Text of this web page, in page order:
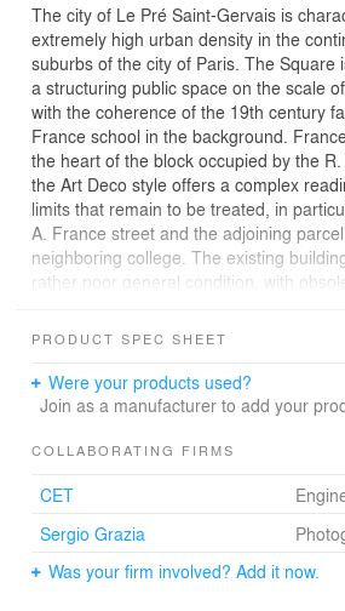
The city of Le Pré Saint-Gervais is
extremely high urban density in the
suburbs of the city of Paris. The Square
a structuring public space on the scale
with the coherence of the 19th century
France school in the background.
the heart of the block occupied by the
the Art Deco style offers a complex
limits that remain to be treated, in
A. France street and the adjoining
neighboring college. The existing
rather poor general condition, with
user-friendly school facility that is flexible
developments, we propose to include
on the scale of the district and to
We have chosen a restructuring that
the potential of the existing building and
optimized interior living spaces. The new
preserves the traces of the ambition for
PRODUCT SPEC SHEET
Were your products used?
Join as a manufacturer to add your
COLLABORATING FIRMS
CET
Sergio Grazia
Was your firm involved? Add it now.